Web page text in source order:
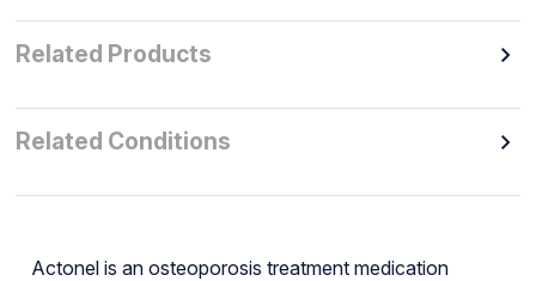
Related Products
Related Conditions
Actonel is an osteoporosis treatment medication